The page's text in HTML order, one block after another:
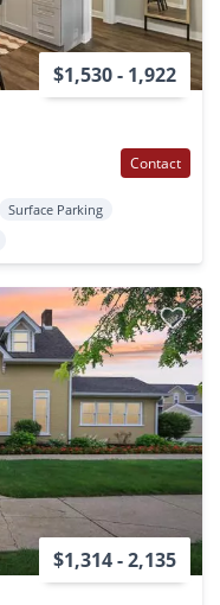
$1,530 - 1,922
Contact
Surface Parking
$1,314 - 2,135